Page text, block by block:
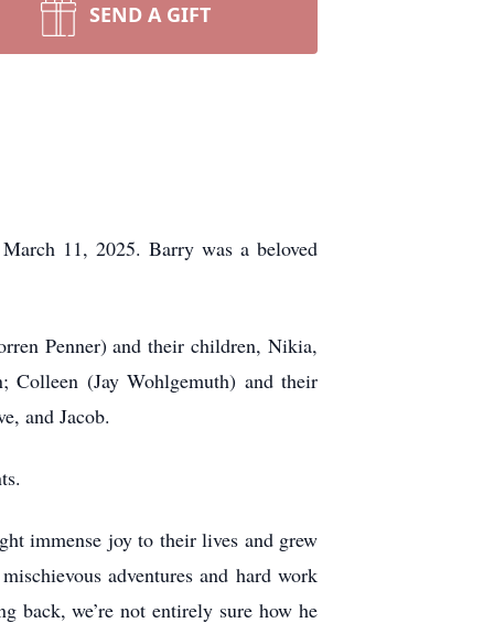
SEND A GIFT
11, 2025. Barry was a beloved
Penner) and their children, Nikia,
Colleen (Jay Wohlgemuth) and their
and Jacob.
immense joy to their lives and grew
adventures and hard work
back, we’re not entirely sure how he